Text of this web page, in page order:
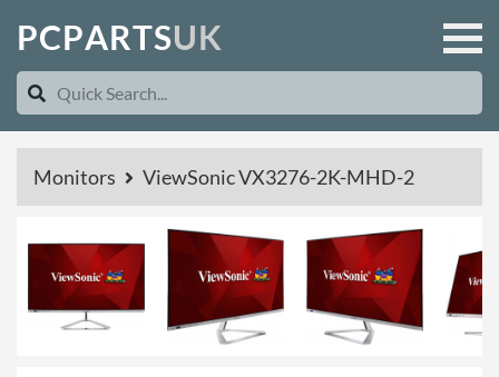
PCPARTSUK
Monitors ViewSonic VX3276-2K-MHD-2